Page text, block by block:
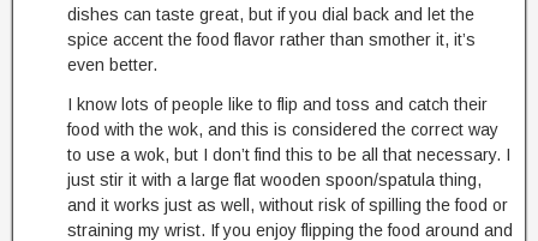
dishes can taste great, but if you dial back and let the
spice accent the food flavor rather than smother it, it’s
even better.
I know lots of people like to flip and toss and catch their
food with the wok, and this is considered the correct way
to use a wok, but I don’t find this to be all that necessary. I
just stir it with a large flat wooden spoon/spatula thing,
and it works just as well, without risk of spilling the food or
straining my wrist. If you enjoy flipping the food around and